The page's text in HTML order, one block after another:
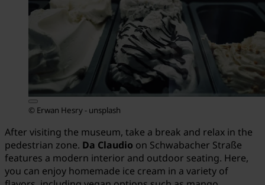
© Erwan Hesry - unsplash
After visiting the museum, take a break and relax in the
pedestrian zone. Da Claudio on Schwabacher Straße
features a modern interior and outdoor seating. Here,
you can enjoy homemade ice cream in a variety of